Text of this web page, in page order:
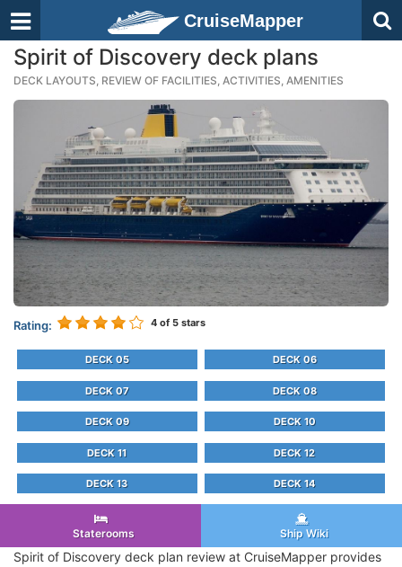
CruiseMapper
Spirit of Discovery deck plans
DECK LAYOUTS, REVIEW OF FACILITIES, ACTIVITIES, AMENITIES
Rating: 4 of 5 stars
DECK 05 DECK 06
DECK 07 DECK 08
DECK 09 DECK 10
DECK 11 DECK 12
DECK 13 DECK 14
Staterooms Ship Wiki
Spirit of Discovery deck plan review at CruiseMapper provides